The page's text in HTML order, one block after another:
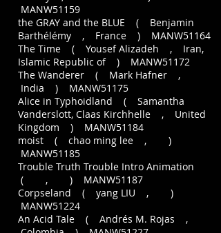
MANW51159
the GRAY and the BLUE ( Benjamin
Barthélémy , France ) MANW51164
The Time ( Yousef Alizadeh , Iran,
Islamic Republic of ) MANW51172
The Wanderer ( Mark Hafner ,
India ) MANW51175
Alice in Typhoidland ( Samantha
Vanderslott, Claas Kirchhelle , United
Kingdom ) MANW51184
moist ( chao ming lee , )
MANW51185
Trouble Truth Trouble Intro Animation
( , ) MANW51187
Corpseland ( yang LIU , )
MANW51224
An Acid Tale ( Andrés M. Rojas ,